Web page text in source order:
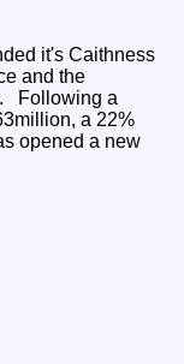
it's Caithness
and the
a 22%
opened a new